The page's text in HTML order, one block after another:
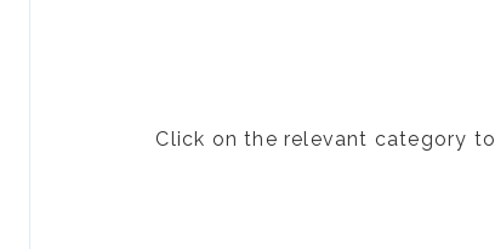
Click on the relevant category